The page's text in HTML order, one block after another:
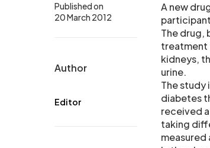
Published on
20 March 2012
Author
Editor
A new
The drug,
treatment
kidneys,
urine.
The
diabetes
received
taking